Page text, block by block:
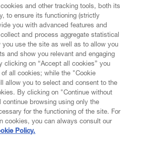
and other tracking tools, both its
to ensure its functioning (strictly
you with advanced features and
and process aggregate statistical
you use the site as well as to allow you
and show you relevant and engaging
clicking on “Accept all cookies” you
all cookies; while the "Cookie
allow you to select and consent to the
By clicking on "Continue without
browsing using only the
for the functioning of the site. For
cookies, you can always consult our
Policy.